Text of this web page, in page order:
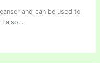
and can be used to
I also…